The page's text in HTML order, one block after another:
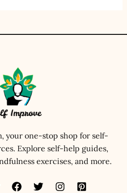
your one-stop shop for self-
Explore self-help guides,
exercises, and more.